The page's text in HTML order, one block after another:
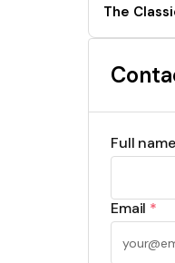
The
Full name
Email *